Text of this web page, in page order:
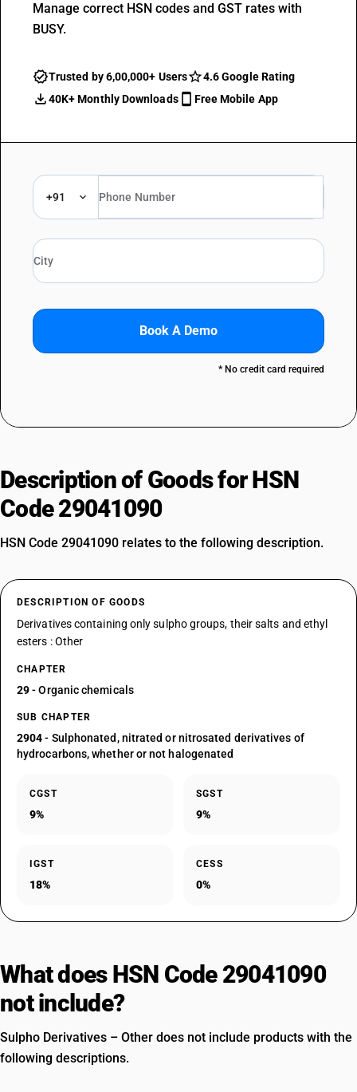
Manage correct HSN codes and GST rates with
BUSY.
Trusted by 6,00,000+ Users
4.6 Google Rating
40K+ Monthly Downloads
Free Mobile App
+91
Book A Demo
* No credit card required
Description of Goods for HSN
Code 29041090
HSN Code 29041090 relates to the following description.
DESCRIPTION OF GOODS
Derivatives containing only sulpho groups, their salts and ethyl
esters : Other
CHAPTER
29- Organic chemicals
SUB CHAPTER
2904- Sulphonated, nitrated or nitrosated derivatives of
hydrocarbons, whether or not halogenated
CGST
9%
SGST
9%
IGST
18%
CESS
0%
What does HSN Code 29041090
not include?
Sulpho Derivatives – Other does not include products with the
following descriptions.